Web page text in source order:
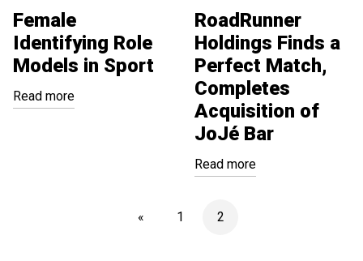
Female
Identifying Role
Models in Sport
Read more
RoadRunner
Holdings Finds a
Perfect Match,
Completes
Acquisition of
JoJé Bar
Read more
« 1 2